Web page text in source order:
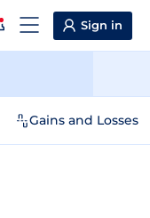
Sign in
Gains and Losses